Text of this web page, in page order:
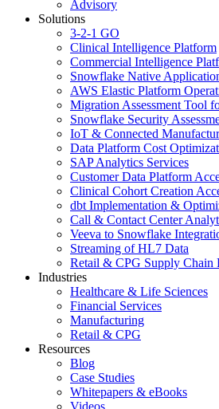
Advisory
Solutions
3-2-1 GO
Clinical Intelligence Platform
Commercial Intelligence
Snowflake Native
AWS Elastic Platform
Migration Assessment Tool
Snowflake Security
IoT & Connected
Data Platform Cost
SAP Analytics Services
Customer Data Platform
Clinical Cohort Creation
dbt Implementation &
Call & Contact Center
Veeva to Snowflake
Streaming of HL7 Data
Retail & CPG Supply Chain
Industries
Healthcare & Life Sciences
Financial Services
Manufacturing
Retail & CPG
Resources
Blog
Case Studies
Whitepapers & eBooks